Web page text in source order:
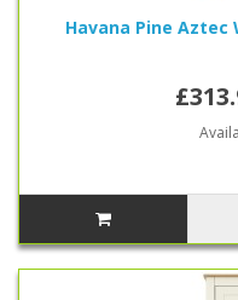
Havana Pine Aztec